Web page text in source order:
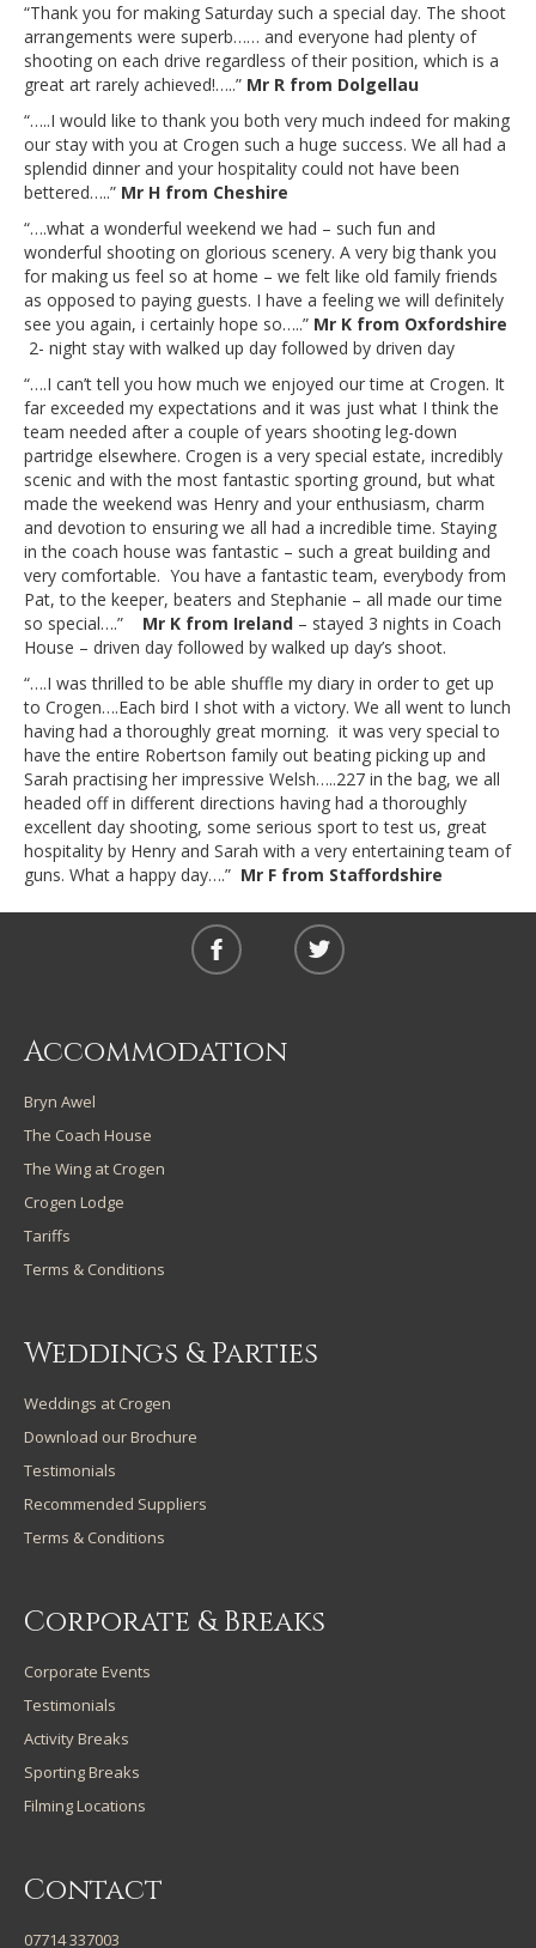
“Thank you for making Saturday such a special day. The shoot
arrangements were superb…… and everyone had plenty of
shooting on each drive regardless of their position, which is a
great art rarely achieved!…..” Mr R from Dolgellau
“…..I would like to thank you both very much indeed for making
our stay with you at Crogen such a huge success. We all had a
splendid dinner and your hospitality could not have been
bettered…..” Mr H from Cheshire
“….what a wonderful weekend we had – such fun and
wonderful shooting on glorious scenery. A very big thank you
for making us feel so at home – we felt like old family friends
as opposed to paying guests. I have a feeling we will definitely
see you again, i certainly hope so…..” Mr K from Oxfordshire
2- night stay with walked up day followed by driven day
“….I can’t tell you how much we enjoyed our time at Crogen. It
far exceeded my expectations and it was just what I think the
team needed after a couple of years shooting leg-down
partridge elsewhere. Crogen is a very special estate, incredibly
scenic and with the most fantastic sporting ground, but what
made the weekend was Henry and your enthusiasm, charm
and devotion to ensuring we all had a incredible time. Staying
in the coach house was fantastic – such a great building and
very comfortable. You have a fantastic team, everybody from
Pat, to the keeper, beaters and Stephanie – all made our time
so special….” Mr K from Ireland – stayed 3 nights in Coach
House – driven day followed by walked up day’s shoot.
“….I was thrilled to be able shuffle my diary in order to get up
to Crogen….Each bird I shot with a victory. We all went to lunch
having had a thoroughly great morning. it was very special to
have the entire Robertson family out beating picking up and
Sarah practising her impressive Welsh…..227 in the bag, we all
headed off in different directions having had a thoroughly
excellent day shooting, some serious sport to test us, great
hospitality by Henry and Sarah with a very entertaining team of
guns. What a happy day….” Mr F from Staffordshire
Accommodation
Bryn Awel
The Coach House
The Wing at Crogen
Crogen Lodge
Tariffs
Terms & Conditions
Weddings & Parties
Weddings at Crogen
Download our Brochure
Testimonials
Recommended Suppliers
Terms & Conditions
Corporate & Breaks
Corporate Events
Testimonials
Activity Breaks
Sporting Breaks
Filming Locations
Contact
07714 337003